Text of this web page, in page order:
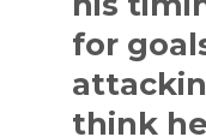
for
think